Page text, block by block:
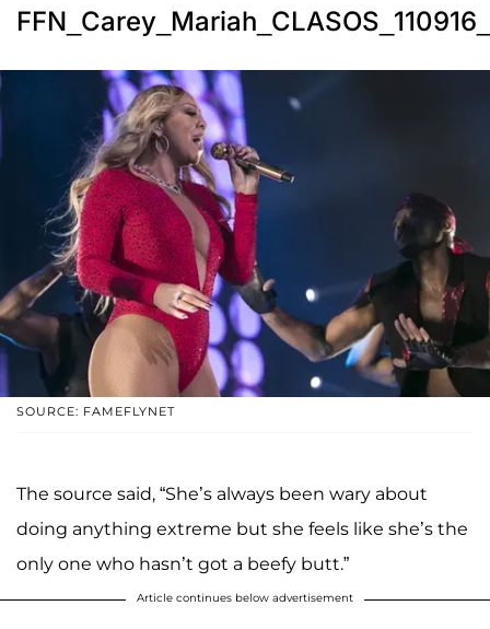
SOURCE: FAMEFLYNET
The source said, “She’s always been wary about
doing anything extreme but she feels like she’s the
only one who hasn’t got a beefy butt.”
Article continues below advertisement